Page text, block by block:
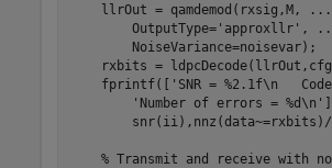
    llrOut = qamdemod(rxsig,M,
...
        OutputType=
'approxllr' ,
        NoiseVariance=noisevar);
rxbits =
    fprintf([
'SNR = %2.1f\n
'Number of errors = %d\n'
% Transmit and receive with no